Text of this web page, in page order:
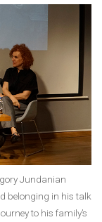
Jundanian
belonging in his talk
to his family’s